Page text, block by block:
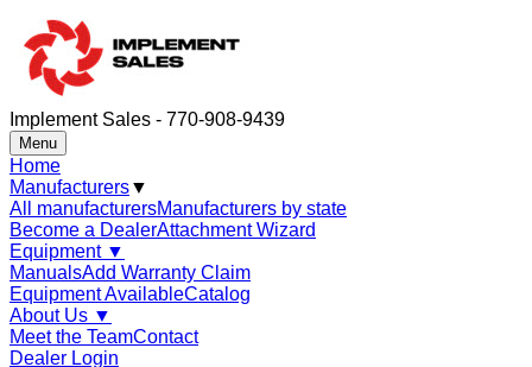
Implement Sales - 770-908-9439
Menu
Home
Manufacturers▼
All manufacturersManufacturers by state
Become a DealerAttachment Wizard
Equipment ▼
ManualsAdd Warranty Claim
Equipment AvailableCatalog
About Us ▼
Meet the TeamContact
Dealer Login